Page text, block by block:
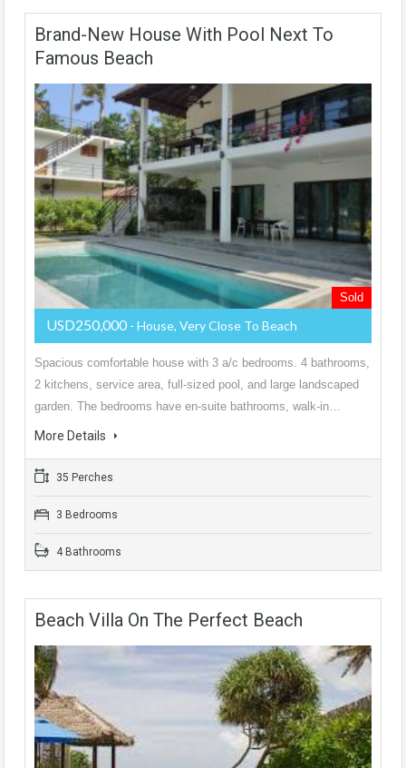
Brand-New House With Pool Next To
Famous Beach
Sold
USD250,000 - House, Very Close To Beach
Spacious comfortable house with 3 a/c bedrooms. 4 bathrooms,
2 kitchens, service area, full-sized pool, and large landscaped
garden. The bedrooms have en-suite bathrooms, walk-in…
More Details
35 Perches
3 Bedrooms
4 Bathrooms
Beach Villa On The Perfect Beach